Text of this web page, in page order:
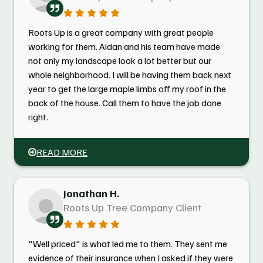
Roots Up is a great company with great people
working for them. Aidan and his team have made
not only my landscape look a lot better but our
whole neighborhood. I will be having them back next
year to get the large maple limbs off my roof in the
back of the house. Call them to have the job done
right.
READ MORE
Jonathan H.
Roots Up Tree Company Client
"Well priced" is what led me to them. They sent me
evidence of their insurance when I asked if they were